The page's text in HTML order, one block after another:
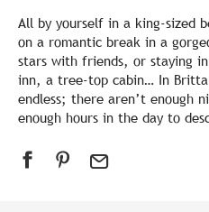
All by yourself in a king-sized
on a romantic break in a
stars with friends, or staying
inn, a tree-top cabin… In
endless; there aren’t enough
enough hours in the day to